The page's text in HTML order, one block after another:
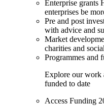
Enterprise grants
enterprises be
Pre and post
with advice and
Market
charities and
Programmes and
Explore our work
funded to date
Access Funding